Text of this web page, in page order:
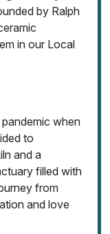
by Ralph
in our Local
when
to
and a
filled with
from
and love